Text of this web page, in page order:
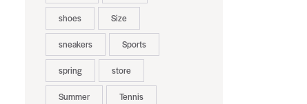
shoes Size
sneakers Sports
spring store
Summer Tennis